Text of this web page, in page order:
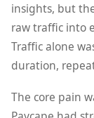
insights, but
raw traffic into
Traffic alone
duration,
The core pain